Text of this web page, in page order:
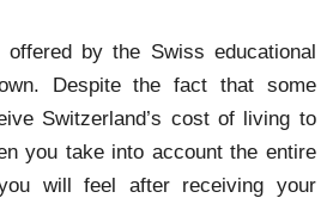
offered by the Swiss educational
Despite the fact that some
Switzerland’s cost of living to
you take into account the entire
will feel after receiving your